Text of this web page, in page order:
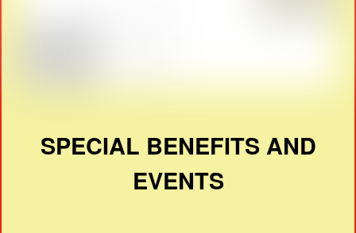
SPECIAL BENEFITS AND
EVENTS